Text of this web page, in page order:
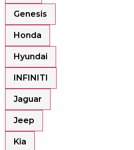
Genesis
Honda
Hyundai
INFINITI
Jaguar
Jeep
Kia